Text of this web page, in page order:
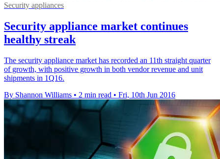
Security appliances
Security appliance market continues
healthy streak
The security appliance market has recorded an 11th straight quarter
of growth, with positive growth in both vendor revenue and unit
shipments in 1Q16.
By Shannon Williams • 2 min read • Fri, 10th Jun 2016